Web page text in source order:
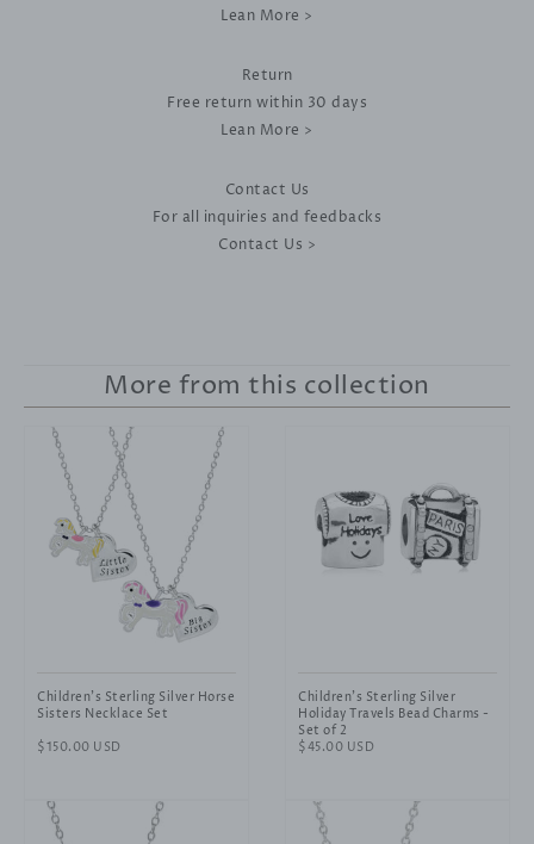
Lean More >
Return
Free return within 30 days
Lean More >
Contact Us
For all inquiries and feedbacks
Contact Us >
More from this collection
Children's Sterling Silver Horse
Sisters Necklace Set
Regular
$150.00 USD
Children's Sterling Silver
Holiday Travels Bead Charms -
Set of 2
Regular
$45.00 USD